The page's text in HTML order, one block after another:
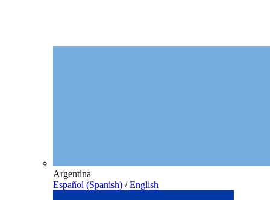
Argentina
Español (Spanish) / English